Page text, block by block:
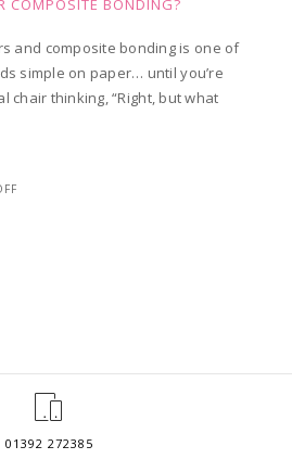
COMPOSITE BONDING?
and composite bonding is one of
simple on paper… until you’re
chair thinking, “Right, but what
ON
01392 272385